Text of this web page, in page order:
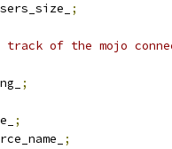
;
of the mojo
;
;
;